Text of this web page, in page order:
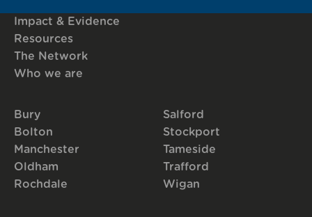
Impact & Evidence
Resources
The Network
Who we are
Bury
Bolton
Manchester
Oldham
Rochdale
Salford
Stockport
Tameside
Trafford
Wigan